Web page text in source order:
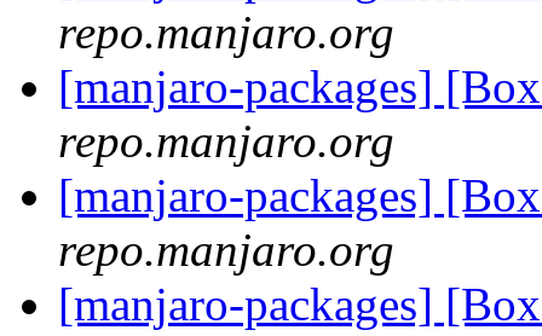
repo.manjaro.org
[manjaro-packages]
repo.manjaro.org
[manjaro-packages]
repo.manjaro.org
[manjaro-packages]